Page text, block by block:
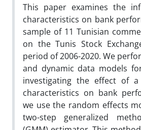
This paper examines the
characteristics on bank
sample of 11 Tunisian
on the Tunis Stock
period of 2006-2020. We
and dynamic data models
investigating the effect of
characteristics on bank
we use the random effects
two-step generalized